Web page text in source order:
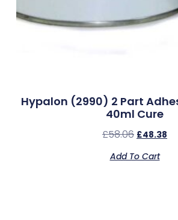
Hypalon (2990) 2 Part
40ml Cure
£58.06 £48.38
Add To Cart